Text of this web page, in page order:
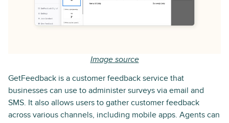
Image source
GetFeedback is a customer feedback service that
businesses can use to administer surveys via email and
SMS. It also allows users to gather customer feedback
across various channels, including mobile apps. Agents can